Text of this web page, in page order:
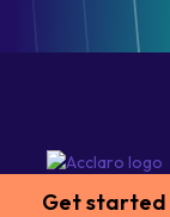
Get started